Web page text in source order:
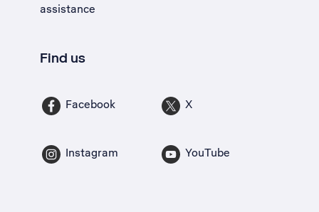
assistance
Find us
Facebook X
Instagram YouTube